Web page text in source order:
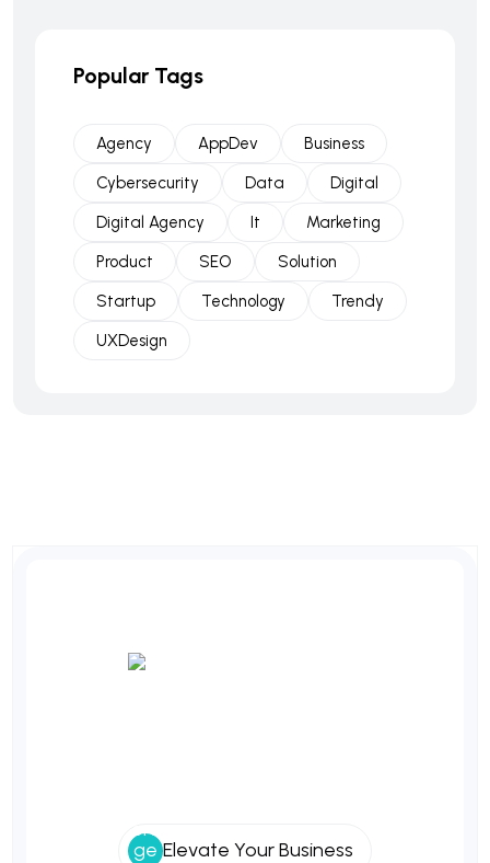
Popular Tags
Agency AppDev
Business
Cybersecurity
Data
Digital
Digital Agency
It
Marketing
Product
SEO
Solution
Startup
Technology
Trendy
UXDesign
Elevate Your Business